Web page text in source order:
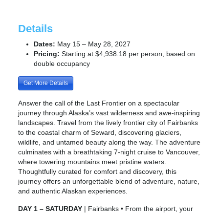
Details
Dates: May 15 – May 28, 2027
Pricing: Starting at $4,938.18 per person, based on
double occupancy
Get More Details
Answer the call of the Last Frontier on a spectacular
journey through Alaska’s vast wilderness and awe-inspiring
landscapes. Travel from the lively frontier city of Fairbanks
to the coastal charm of Seward, discovering glaciers,
wildlife, and untamed beauty along the way. The adventure
culminates with a breathtaking 7-night cruise to Vancouver,
where towering mountains meet pristine waters.
Thoughtfully curated for comfort and discovery, this
journey offers an unforgettable blend of adventure, nature,
and authentic Alaskan experiences.
DAY 1 – SATURDAY | Fairbanks • From the airport, your